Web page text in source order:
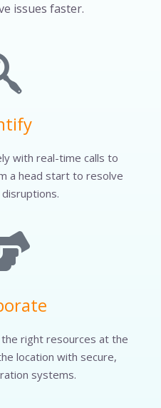
issues faster.
with real-time calls to
a head start to resolve
right resources at the
location with secure,
systems.